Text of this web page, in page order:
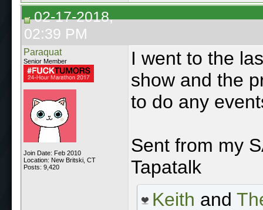
02-17-2018,
02:39 PM
Paraquat
Senior Member
Join Date: Feb 2010
Location: New Britski, CT
Posts: 9,420
I went to the
show and the
to do any
Sent from my
Tapatalk
Keith and